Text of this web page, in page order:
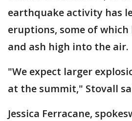
earthquake activity has
eruptions, some of
and ash high into the air.
"We expect larger
at the summit," Stovall
Jessica Ferracane,